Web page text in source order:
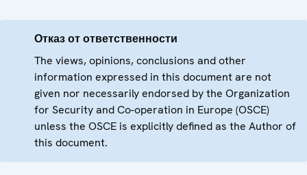
Отказ от ответственности
The views, opinions, conclusions and other
information expressed in this document are not
given nor necessarily endorsed by the Organization
for Security and Co-operation in Europe (OSCE)
unless the OSCE is explicitly defined as the Author of
this document.